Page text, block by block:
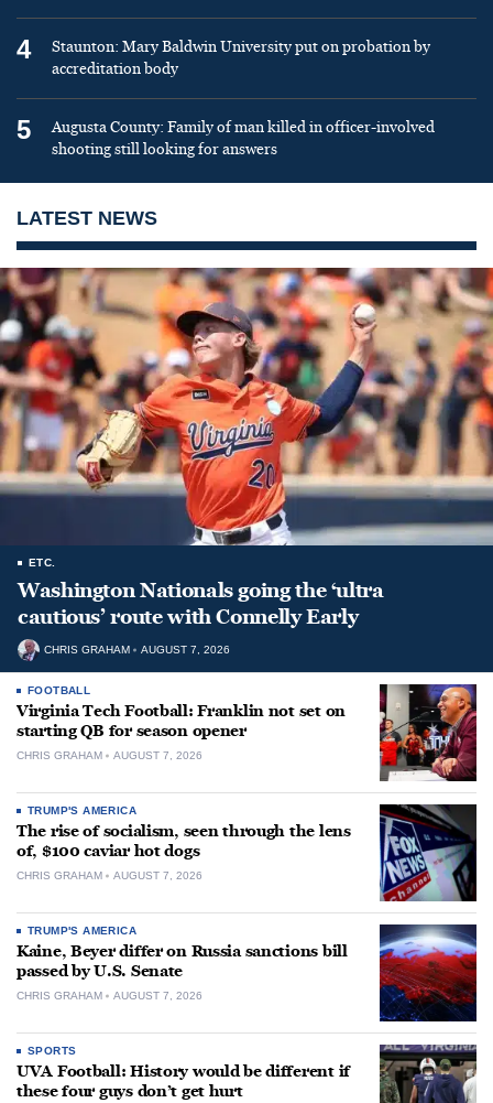
4
Staunton: Mary Baldwin University put on probation by
accreditation body
5
Augusta County: Family of man killed in officer-involved
shooting still looking for answers
LATEST NEWS
ETC.
Washington Nationals going the ‘ultra
cautious’ route with Connelly Early
CHRIS GRAHAM AUGUST 7, 2026
FOOTBALL
Virginia Tech Football: Franklin not set on
starting QB for season opener
CHRIS GRAHAM AUGUST 7, 2026
TRUMP'S AMERICA
The rise of socialism, seen through the lens
of, $100 caviar hot dogs
CHRIS GRAHAM AUGUST 7, 2026
TRUMP'S AMERICA
Kaine, Beyer differ on Russia sanctions bill
passed by U.S. Senate
CHRIS GRAHAM AUGUST 7, 2026
SPORTS
UVA Football: History would be different if
these four guys don’t get hurt